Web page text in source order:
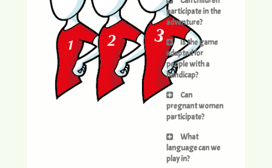
participate in the
adventure?
Is the game
adapted for
people with a
handicap?
Can
pregnant women
participate?
What
language can we
play in?